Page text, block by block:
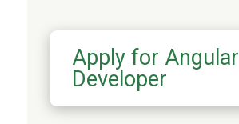
Apply for Angular
Developer